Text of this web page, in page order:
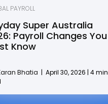
PAYROLL
Super Australia
Payroll Changes You
Know
Bhatia | April 30, 2026 | 4 min